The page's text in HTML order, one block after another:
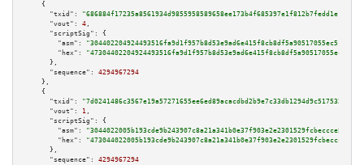
    {
"txid":
"686884f17235a8561934d9855958589658ee173b4f685397e1f812b7fedd1e13"
"vout":
4 ,
"scriptSig":
{
"asm":
"hex":
      },
"sequence":
4294967294
    },
    {
"txid":
"7d0241486c3567e19a57271655ee6ed89acacdbd2b9e7c33db1294d9c517532d"
"vout":
1 ,
"scriptSig":
{
"asm":
"hex":
      },
"sequence":
4294967294